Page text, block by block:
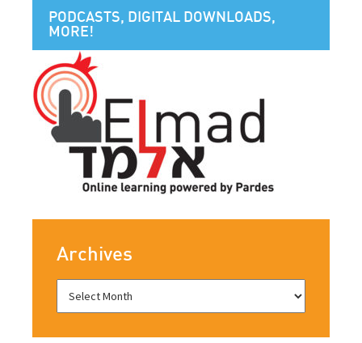
PODCASTS, DIGITAL DOWNLOADS,
MORE!
Archives